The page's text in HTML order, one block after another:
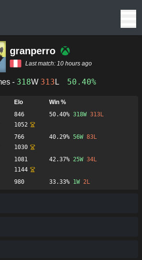
granperro
Last match: 10 hours ago
- 318W 313 L 50.40%
Elo
Win %
846 50.40% 318W 313L
1052
766 40.29% 56W 83L
1030
1081 42.37% 25W 34L
1144
980 33.33% 1W 2L